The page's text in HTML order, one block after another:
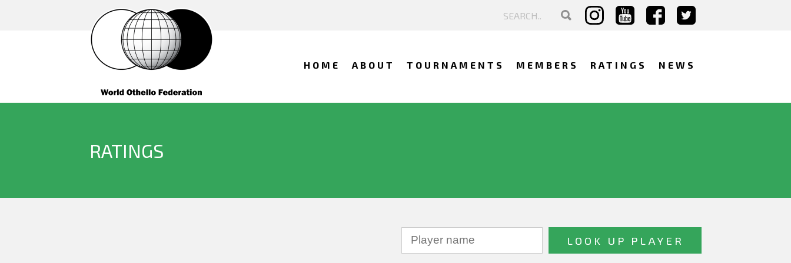
HOME ABOUT TOURNAMENTS MEMBERS RATINGS NEWS
RATINGS